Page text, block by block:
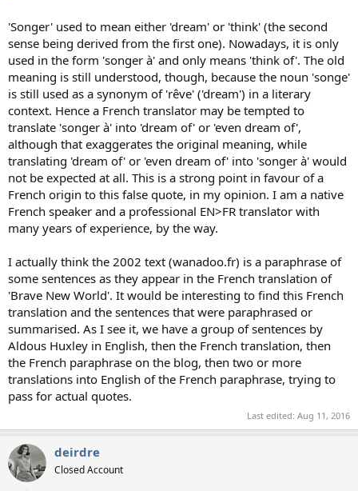
'Songer' used to mean either 'dream' or 'think' (the second
sense being derived from the first one). Nowadays, it is only
used in the form 'songer à' and only means 'think of'. The old
meaning is still understood, though, because the noun 'songe'
is still used as a synonym of 'rêve' ('dream') in a literary
context. Hence a French translator may be tempted to
translate 'songer à' into 'dream of' or 'even dream of',
although that exaggerates the original meaning, while
translating 'dream of' or 'even dream of' into 'songer à' would
not be expected at all. This is a strong point in favour of a
French origin to this false quote, in my opinion. I am a native
French speaker and a professional EN>FR translator with
many years of experience, by the way.
I actually think the 2002 text (wanadoo.fr) is a paraphrase of
some sentences as they appear in the French translation of
'Brave New World'. It would be interesting to find this French
translation and the sentences that were paraphrased or
summarised. As I see it, we have a group of sentences by
Aldous Huxley in English, then the French translation, then
the French paraphrase on the blog, then two or more
translations into English of the French paraphrase, trying to
pass for actual quotes.
Last edited: Aug 11, 2016
deirdre
Closed Account